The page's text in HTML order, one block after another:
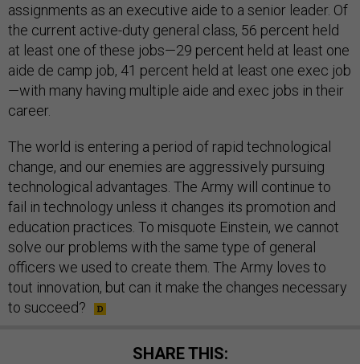
assignments as an executive aide to a senior leader. Of
the current active-duty general class, 56 percent held
at least one of these jobs—29 percent held at least one
aide de camp job, 41 percent held at least one exec job
—with many having multiple aide and exec jobs in their
career.
The world is entering a period of rapid technological
change, and our enemies are aggressively pursuing
technological advantages. The Army will continue to
fail in technology unless it changes its promotion and
education practices. To misquote Einstein, we cannot
solve our problems with the same type of general
officers we used to create them. The Army loves to
tout innovation, but can it make the changes necessary
to succeed?
SHARE THIS: